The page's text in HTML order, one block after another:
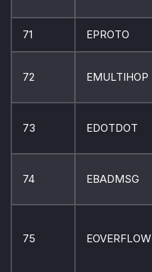
71 EPROTO
72 EMULTIHOP
73 EDOTDOT
74 EBADMSG
75 EOVERFLOW